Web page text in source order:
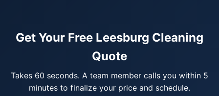
Get Your Free Leesburg Cleaning
Quote
Takes 60 seconds. A team member calls you within 5
minutes to finalize your price and schedule.